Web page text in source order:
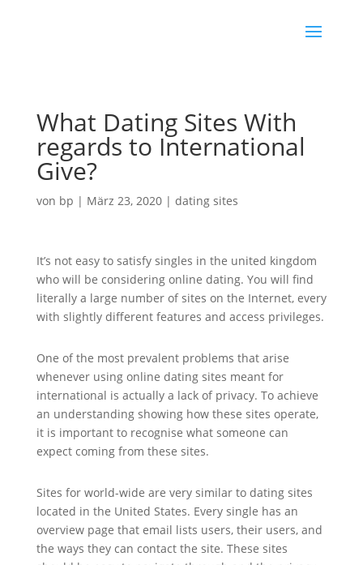
What Dating Sites With
regards to International
Give?
von bp | März 23, 2020| dating sites
It’s not easy to satisfy singles in the united kingdom
who will be considering online dating. You will find
literally a large number of sites on the Internet, every
with slightly different features and access privileges.
One of the most prevalent problems that arise
whenever using online dating sites meant for
international is actually a lack of privacy. To achieve
an understanding showing how these sites operate,
it is important to recognise what someone can
expect coming from these sites.
Sites for world-wide are very similar to dating sites
located in the United States. Every single has an
overview page that email lists users, their users, and
the ways they can contact the site. These sites